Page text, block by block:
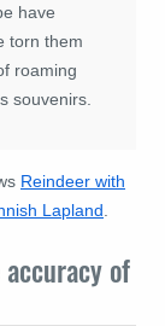
have
torn them
roaming
souvenirs.
Reindeer with
Lapland
of